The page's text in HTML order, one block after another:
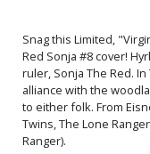
Cover O Incentive
Pepoy Seduction
White Cover
$50.50 $30.30
Cover Q High-End
Michael Linsner
Cover
$50.50
Snag this Limited,
Red Sonja #8 cover!
ruler, Sonja The Red.
alliance with the
to either folk. From
Twins, The Lone
Ranger).